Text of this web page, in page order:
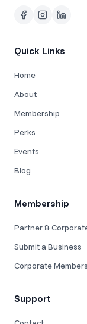
Quick Links
Home
About
Membership
Perks
Events
Blog
Membership
Partner &
Submit a Business
Corporate
Support